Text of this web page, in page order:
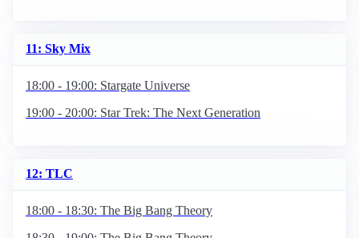
11: Sky Mix
18:00 - 19:00: Stargate Universe
19:00 - 20:00: Star Trek: The Next Generation
12: TLC
18:00 - 18:30: The Big Bang Theory